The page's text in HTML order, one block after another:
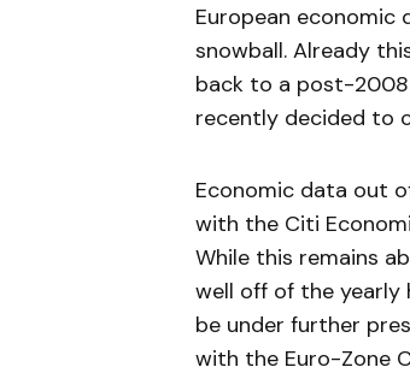
European economic
snowball. Already
back to a post-2008
recently decided to
Economic data out
with the Citi
While this remains
well off of the yearly
be under further
with the Euro-Zone